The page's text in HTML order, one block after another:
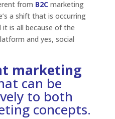
from B2Cmarketing
a shift that is occurring
is all because of the
and yes, social
marketing
can be
to both
concepts.